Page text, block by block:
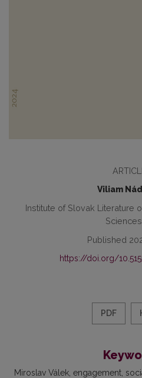
Viliam
Institute of Slovak Literature
Published
https://doi.org/
PDF
Miroslav Válek engagement